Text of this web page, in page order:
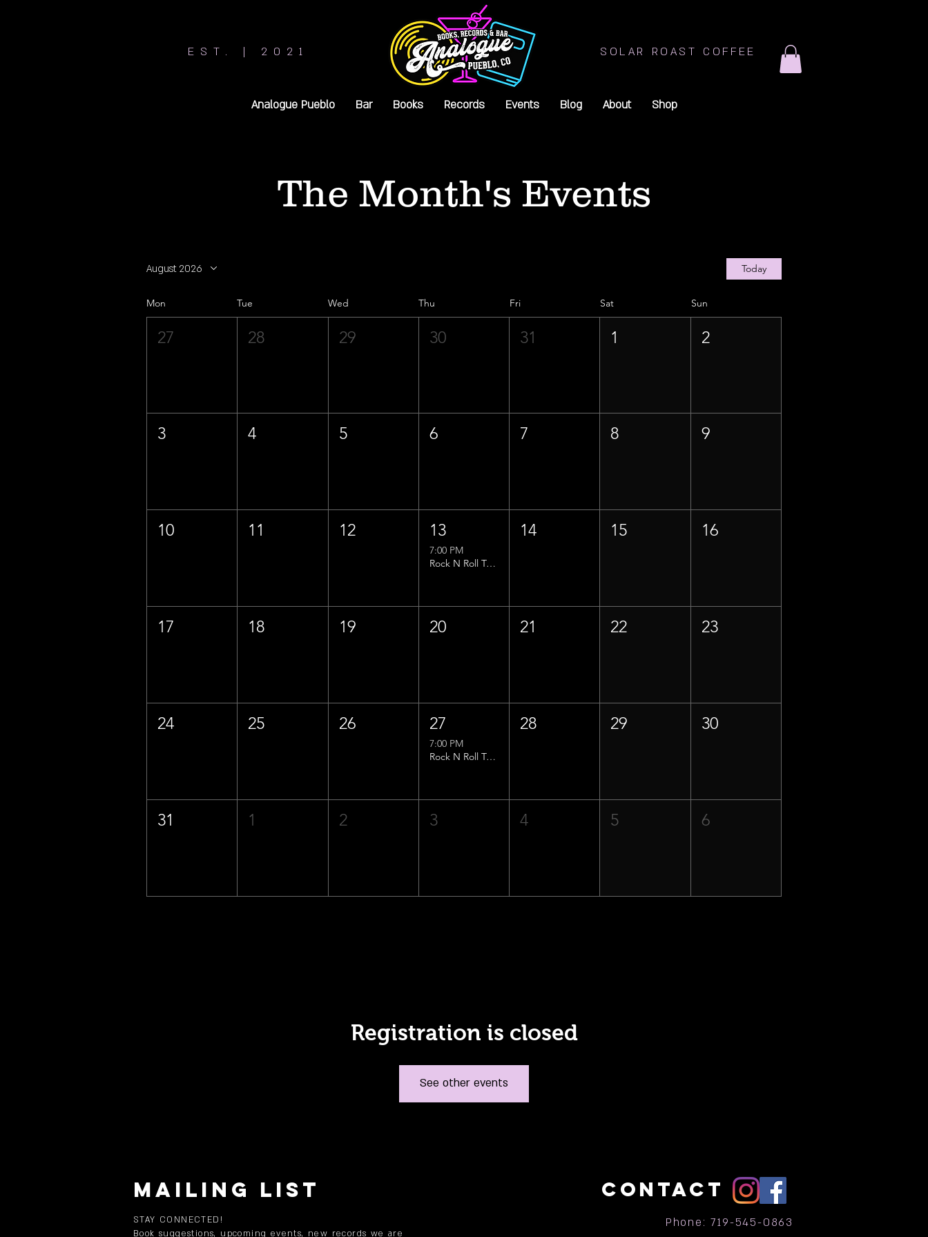
EST. | 2021 SOLAR ROAST COFFEE
Analogue Pueblo Bar Books Records Events Blog About Shop
The Month's Events
August 2026 Today
Mon Tue Wed Thu Fri Sat Sun
27 28 29 30 31 1 2
3 4 5 6 7 8 9
10 11 12 13
7:00 PM
Rock N Roll Trivia w/ That Lucas Guy!
14 15 16
17 18 19 20 21 22 23
24 25 26 27
7:00 PM
Rock N Roll Trivia w/ That Lucas Guy!
28 29 30
31 1 2 3 4 5 6
Registration is closed
See other events
MAILING LIST
STAY CONNECTED!
Book suggestions, upcoming events, new records we are
CONTACT
Phone: 719-545-0863